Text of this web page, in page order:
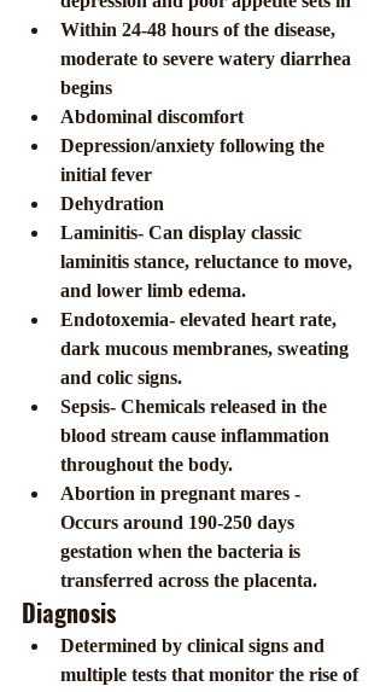
Within 24-48 hours of the disease,
moderate to severe watery diarrhea
begins
Abdominal discomfort
Depression/anxiety following the
initial fever
Dehydration
Laminitis- Can display classic
laminitis stance, reluctance to move,
and lower limb edema.
Endotoxemia- elevated heart rate,
dark mucous membranes, sweating
and colic signs.
Sepsis- Chemicals released in the
blood stream cause inflammation
throughout the body.
Abortion in pregnant mares -
Occurs around 190-250 days
gestation when the bacteria is
transferred across the placenta.
Diagnosis
Determined by clinical signs and
multiple tests that monitor the rise of